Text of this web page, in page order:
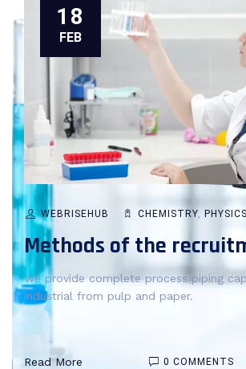
18
FEB
WEBRISEHUB CHEMISTRY, PHYSICS
Methods of the
We provide complete process piping
industrial from pulp and paper.
Read More 0 COMMENTS